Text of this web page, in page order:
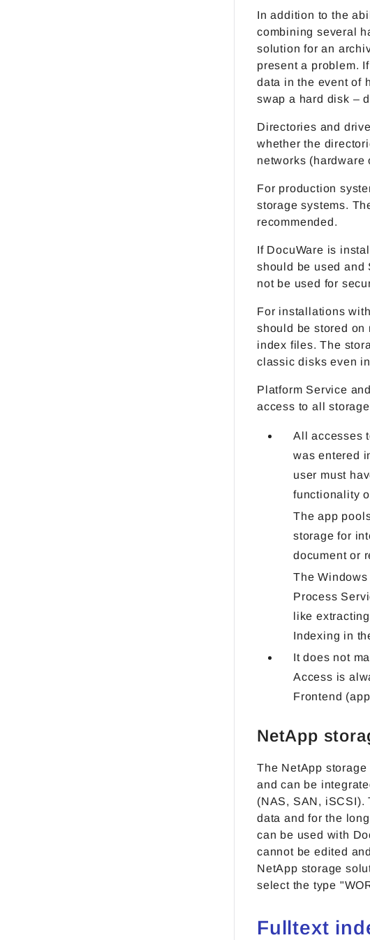
In addition to the
combining several
solution for an
present a problem.
data in the event of
swap a hard disk –
Directories and
whether the
networks (hardware
For production
storage systems.
recommended.
If DocuWare is
should be used and
not be used for
For installations
should be stored on
index files. The
classic disks even
Platform Service
access to all
All accesses
was entered
user must
functionality
The app
storage for
document or
The
Process
like
Indexing in
It does not
Access is
Frontend
NetApp
The NetApp
and can be
(NAS, SAN, iSCSI).
data and for the
can be used with
cannot be edited
NetApp storage
select the type
Fulltext